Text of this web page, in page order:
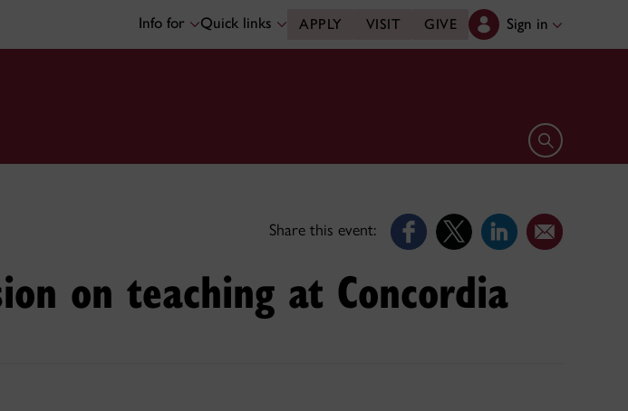
Info for Quick links APPLY VISIT GIVE Sign in
Open search
Share this event:
on teaching at Concordia